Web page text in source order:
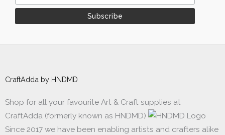
CraftAdda by HNDMD
Shop for all your favourite Art & Craft supplies at
CraftAdda (formerly known as HNDMD)
Since 2017 we have been enabling artists and crafters alike